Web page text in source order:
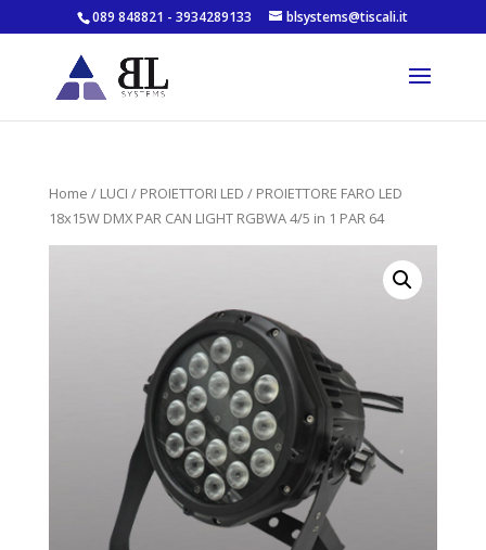
089 848821 - 3934289133 blsystems@tiscali.it
Home / LUCI / PROIETTORI LED / PROIETTORE FARO LED
18x15W DMX PAR CAN LIGHT RGBWA 4/5 in 1 PAR 64